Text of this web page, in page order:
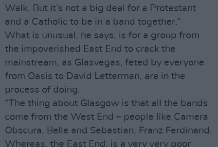
Walk. But it’s not a big deal for a Protestant
and a Catholic to be in a band together.”
What is unusual, he says, is for a group from
the impoverished East End to crack the
mainstream, as Glasvegas, feted by everyone
from Oasis to David Letterman, are in the
process of doing.
“The thing about Glasgow is that all the bands
come from the West End – people like Camera
Obscura, Belle and Sebastian, Franz Ferdinand.
Whereas, the East End, is a very very poor